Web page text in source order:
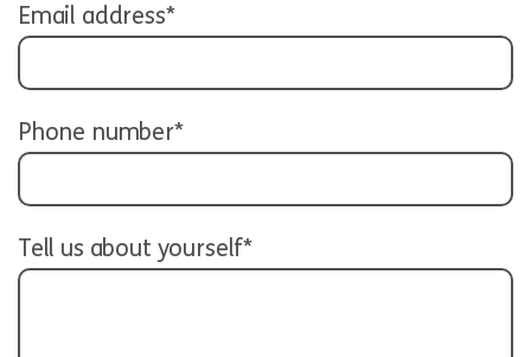
Email address*
Phone number*
Tell us about yourself*